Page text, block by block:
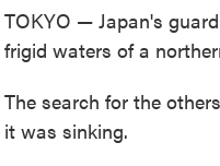
TOKYO — Japan's
frigid waters of a
The search for the
it was sinking.